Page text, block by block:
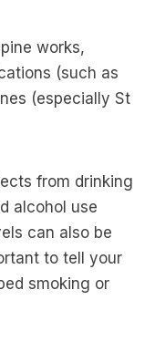
works,
(such as
(especially St
from drinking
alcohol use
can also be
to tell your
smoking or